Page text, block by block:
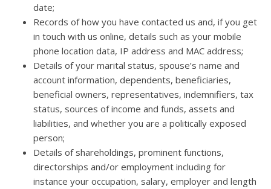
date;
Records of how you have contacted us and, if you get
in touch with us online, details such as your mobile
phone location data, IP address and MAC address;
Details of your marital status, spouse’s name and
account information, dependents, beneficiaries,
beneficial owners, representatives, indemnifiers, tax
status, sources of income and funds, assets and
liabilities, and whether you are a politically exposed
person;
Details of shareholdings, prominent functions,
directorships and/or employment including for
instance your occupation, salary, employer and length